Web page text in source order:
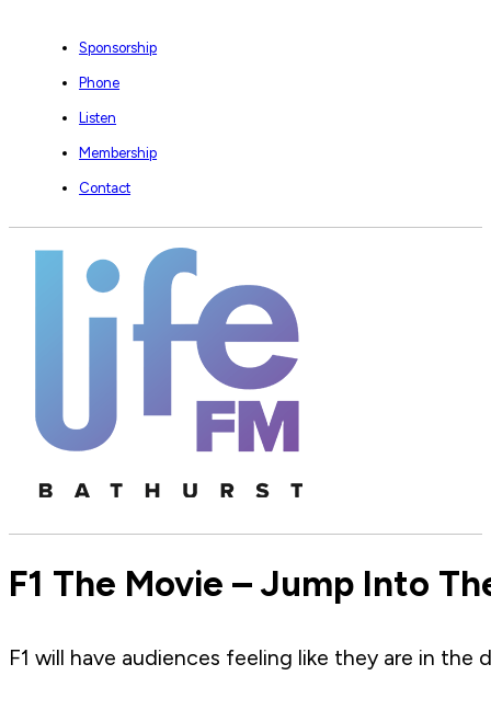
Sponsorship
Phone
Listen
Membership
Contact
F1 The Movie – Jump Into
F1 will have audiences feeling like they are in